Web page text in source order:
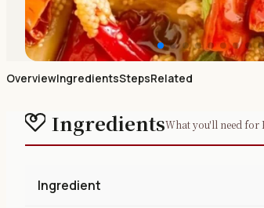
OverviewIngredientsStepsRelated
IngredientsWhat you'll need for
Ingredient